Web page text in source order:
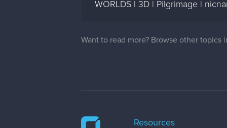
WORLDS | 3D | Pilgrimage |
Want to read more? Browse other topics
Resources